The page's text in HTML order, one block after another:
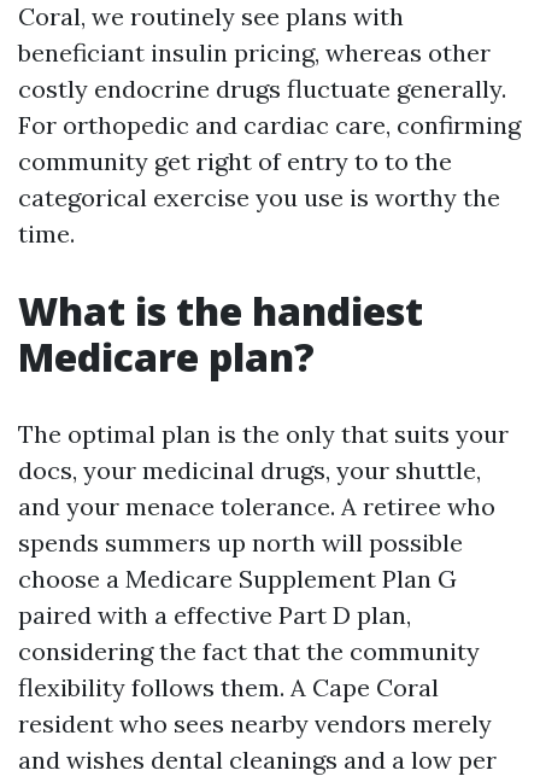
Coral, we routinely see plans with
beneficiant insulin pricing, whereas other
costly endocrine drugs fluctuate generally.
For orthopedic and cardiac care, confirming
community get right of entry to to the
categorical exercise you use is worthy the
time.
What is the handiest
Medicare plan?
The optimal plan is the only that suits your
docs, your medicinal drugs, your shuttle,
and your menace tolerance. A retiree who
spends summers up north will possible
choose a Medicare Supplement Plan G
paired with a effective Part D plan,
considering the fact that the community
flexibility follows them. A Cape Coral
resident who sees nearby vendors merely
and wishes dental cleanings and a low per